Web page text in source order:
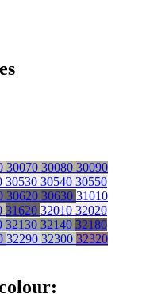
30070 30080 30090
30530 30540 30550
30620 30630 31010
31620 32010 32020
32130 32140 32180
32290 32300 32320